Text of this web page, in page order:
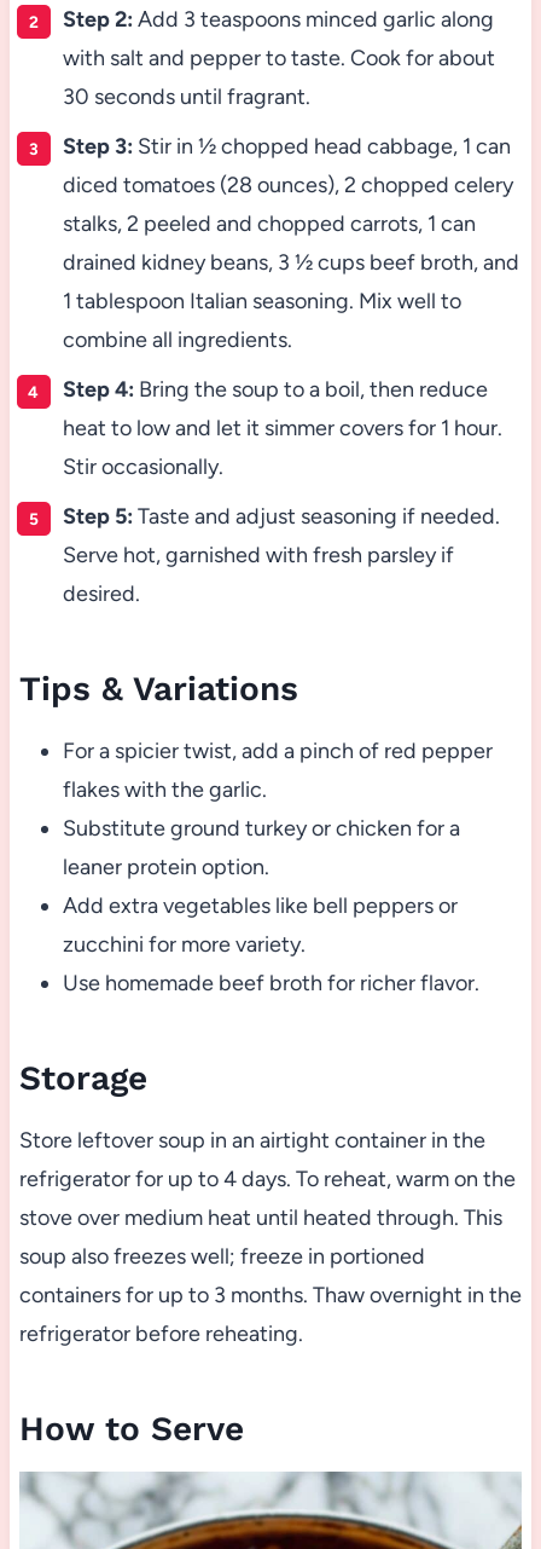
Step 2: Add 3 teaspoons minced garlic along
with salt and pepper to taste. Cook for about
30 seconds until fragrant.
Step 3: Stir in ½ chopped head cabbage, 1 can
diced tomatoes (28 ounces), 2 chopped celery
stalks, 2 peeled and chopped carrots, 1 can
drained kidney beans, 3 ½ cups beef broth, and
1 tablespoon Italian seasoning. Mix well to
combine all ingredients.
Step 4: Bring the soup to a boil, then reduce
heat to low and let it simmer covers for 1 hour.
Stir occasionally.
Step 5: Taste and adjust seasoning if needed.
Serve hot, garnished with fresh parsley if
desired.
Tips & Variations
For a spicier twist, add a pinch of red pepper
flakes with the garlic.
Substitute ground turkey or chicken for a
leaner protein option.
Add extra vegetables like bell peppers or
zucchini for more variety.
Use homemade beef broth for richer flavor.
Storage
Store leftover soup in an airtight container in the
refrigerator for up to 4 days. To reheat, warm on the
stove over medium heat until heated through. This
soup also freezes well; freeze in portioned
containers for up to 3 months. Thaw overnight in the
refrigerator before reheating.
How to Serve